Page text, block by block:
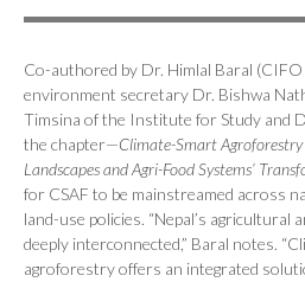
Co-authored by Dr. Himlal Baral
environment secretary Dr. Bishwa
Timsina of the Institute for Study and
the chapter—Climate-Smart
Landscapes and Agri-Food Systems’
for CSAF to be mainstreamed across
land-use policies. “Nepal’s agricultural
deeply interconnected,” Baral notes.
agroforestry offers an integrated